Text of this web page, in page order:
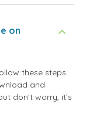
on
these steps:
and
don’t worry, it’s